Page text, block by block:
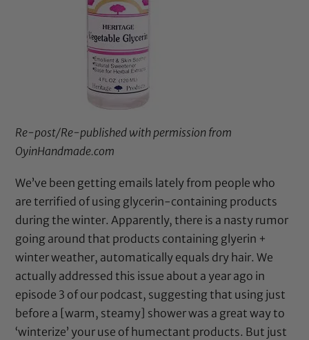
Re-post/Re-published with permission from
OyinHandmade.com
We’ve been getting emails lately from people who
are terrified of using glycerin-containing products
during the winter. Apparently, there is a nasty rumor
going around that products containing glyerin +
winter weather, automatically equals dry hair. We
actually addressed this issue about a year ago in
episode 3 of our podcast, suggesting that using just
before a [warm, steamy] shower was a great way to
‘winterize’ your use of humectant products. But just